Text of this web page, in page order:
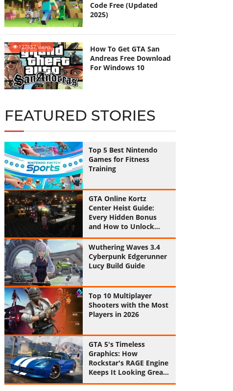
Code Free (Updated
2025)
127657 views
How To Get GTA San
Andreas Free Download
For Windows 10
FEATURED STORIES
Top 5 Best Nintendo
Games for Fitness
Training
GTA Online Kortz
Center Heist Guide:
Every Hidden Bonus
and How to Unlock
Them All
Wuthering Waves 3.4
Cyberpunk Edgerunner
Lucy Build Guide
Top 10 Multiplayer
Shooters with the Most
Players in 2026
GTA 5's Timeless
Graphics: How
Rockstar's RAGE Engine
Keeps It Looking Great
in 2026